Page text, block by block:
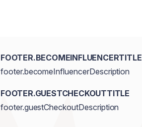
FOOTER.BECOMEINFLUENCERTITLE
footer.becomeInfluencerDescription
FOOTER.GUESTCHECKOUTTITLE
footer.guestCheckoutDescription